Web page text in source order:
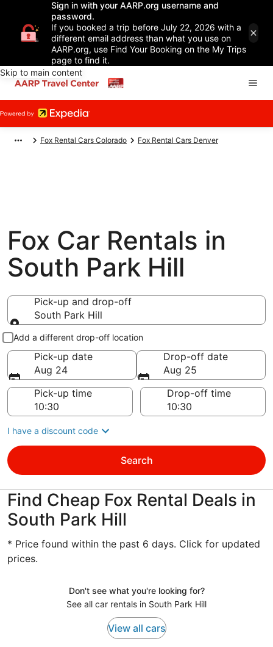
Sign in with your AARP.org username and
password.
If you booked a trip before July 22, 2026 with a
different email address than what you use on
AARP.org, use Find Your Booking on the My Trips
page to find it.
Skip to main content
Fox Rental Cars Colorado Fox Rental Cars Denver
Fox Car Rentals in
South Park Hill
Pick-up and drop-off
South Park Hill
Pick-up and drop-off
Add a different drop-off location
Pick-up date
Aug 24
Drop-off date
Aug 25
Pick-up time
Drop-off time
I have a discount code
Search
Find Cheap Fox Rental Deals in
South Park Hill
* Price found within the past 6 days. Click for updated
prices.
Don't see what you're looking for?
See all car rentals in South Park Hill
View all cars